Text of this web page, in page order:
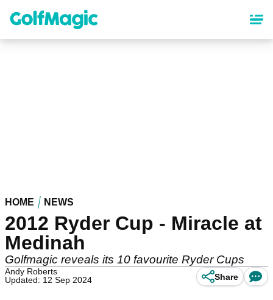
content
HOME NEWS
2012 Ryder Cup - Miracle at
Medinah
Golfmagic reveals its 10 favourite Ryder Cups
Andy Roberts
Updated: 12 Sep 2024
Share